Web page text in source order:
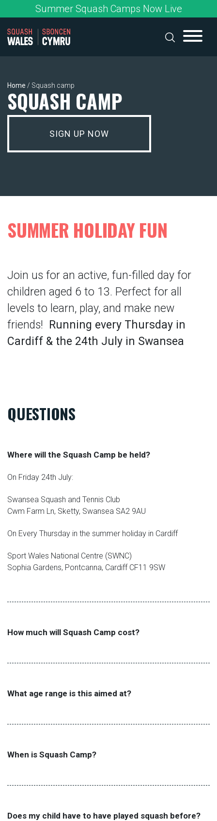
to
content
Summer Squash Camps Now Live
Home / Squash camp
SQUASH CAMP
SIGN UP NOW
SUMMER HOLIDAY FUN
Join us for an active, fun-filled day for
children aged 6 to 13. Perfect for all
levels to learn, play, and make new
friends!
Running every Thursday in
Cardiff & the 24th July in Swansea
QUESTIONS
Where will the Squash Camp be held?
On Friday 24th July:
Swansea Squash and Tennis Club
Cwm Farm Ln, Sketty, Swansea SA2 9AU
On Every Thursday in the summer holiday in Cardiff
Sport Wales National Centre (SWNC)
Sophia Gardens, Pontcanna, Cardiff CF11 9SW
How much will Squash Camp cost?
What age range is this aimed at?
When is Squash Camp?
Does my child have to have played squash before?